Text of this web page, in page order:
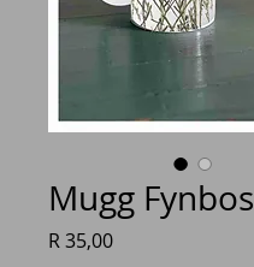
Mugg Fynbos
R 35,00Price